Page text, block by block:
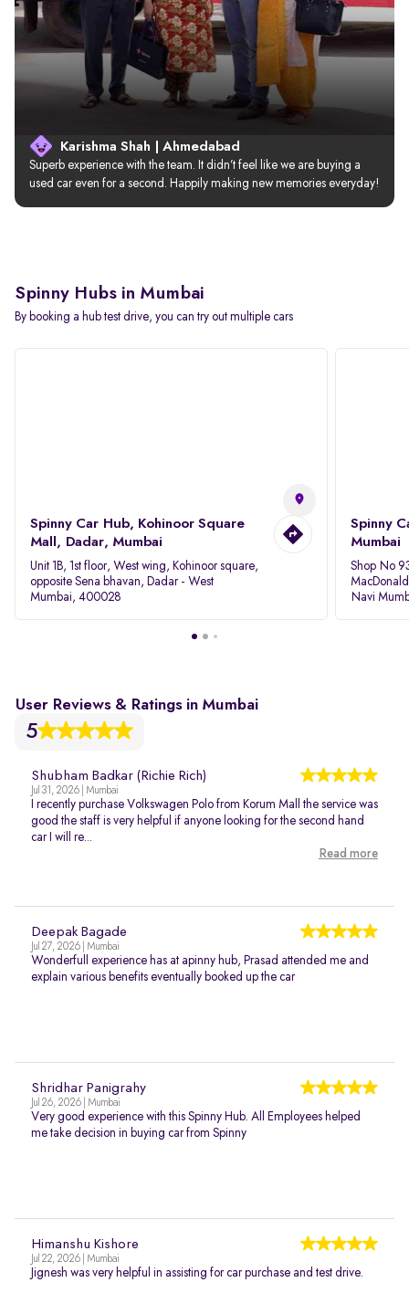
Karishma Shah | Ahmedabad
Superb experience with the team. It didn’t feel like we are buying a
used car even for a second. Happily making new memories everyday!
Spinny Hubs in Mumbai
By booking a hub test drive, you can try out multiple cars
Spinny Car Hub, Kohinoor Square
Mall, Dadar, Mumbai
Unit 1B, 1st floor, West wing, Kohinoor square,
opposite Sena bhavan, Dadar - West
Mumbai, 400028
Spinny
Mumbai
Shop No
Navi
User Reviews & Ratings in Mumbai
5
Shubham Badkar (Richie Rich)
Jul 31, 2026 | Mumbai
I recently purchase Volkswagen Polo from Korum Mall the service was
good the staff is very helpful if anyone looking for the second hand
car I will re...
Read more
Deepak Bagade
Jul 27, 2026 | Mumbai
Wonderfull experience has at apinny hub, Prasad attended me and
explain various benefits eventually booked up the car
Shridhar Panigrahy
Jul 26, 2026 | Mumbai
Very good experience with this Spinny Hub. All Employees helped
me take decision in buying car from Spinny
Himanshu Kishore
Jul 22, 2026 | Mumbai
Jignesh was very helpful in assisting for car purchase and test drive.